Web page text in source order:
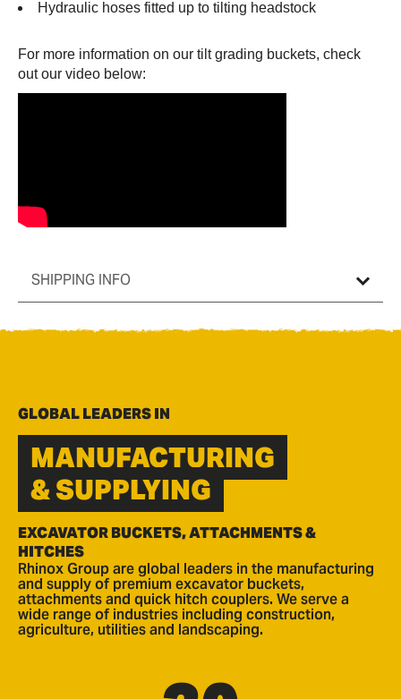
Hydraulic hoses fitted up to tilting headstock
For more information on our tilt grading buckets, check
out our video below:
SHIPPING INFO
GLOBAL LEADERS IN
MANUFACTURING
& SUPPLYING
EXCAVATOR BUCKETS, ATTACHMENTS &
HITCHES
Rhinox Group are global leaders in the manufacturing
and supply of premium excavator buckets,
attachments and quick hitch couplers. We serve a
wide range of industries including construction,
agriculture, utilities and landscaping.